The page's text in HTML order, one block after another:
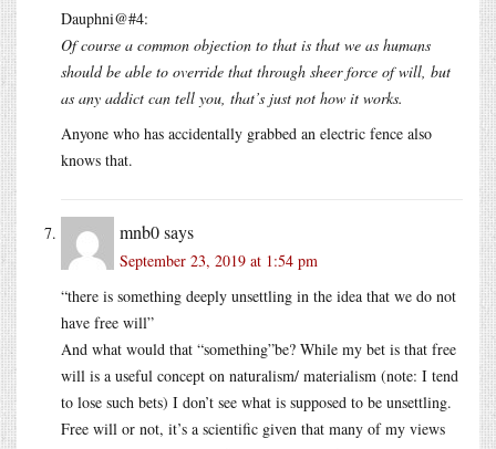
Dauphni@#4:
Of course a common objection to that is that we as humans
should be able to override that through sheer force of will, but
as any addict can tell you, that’s just not how it works.
Anyone who has accidentally grabbed an electric fence also
knows that.
mnb0says
September 23, 2019 at 1:54 pm
“there is something deeply unsettling in the idea that we do not
have free will”
And what would that “something”be? While my bet is that free
will is a useful concept on naturalism/ materialism (note: I tend
to lose such bets) I don’t see what is supposed to be unsettling.
Free will or not, it’s a scientific given that many of my views